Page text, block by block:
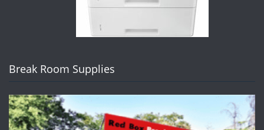
Break Room Supplies